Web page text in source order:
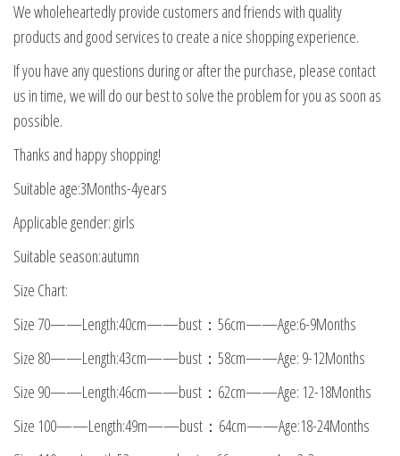
We wholeheartedly provide customers and friends with quality
products and good services to create a nice shopping experience.
If you have any questions during or after the purchase, please contact
us in time, we will do our best to solve the problem for you as soon as
possible.
Thanks and happy shopping!
Suitable age:3Months-4years
Applicable gender: girls
Suitable season:autumn
Size Chart:
Size 70——Length:40cm——bust：56cm——Age:6-9Months
Size 80——Length:43cm——bust：58cm——Age: 9-12Months
Size 90——Length:46cm——bust：62cm——Age: 12-18Months
Size 100——Length:49m——bust：64cm——Age:18-24Months